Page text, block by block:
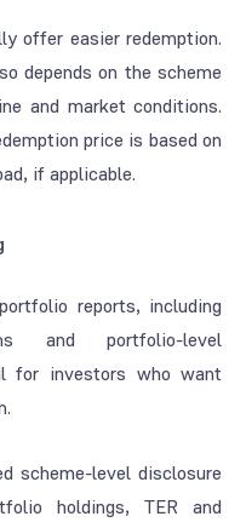
offer easier redemption.
depends on the scheme
and market conditions.
price is based on
if applicable.
reports, including
and portfolio-level
for investors who want
scheme-level disclosure
holdings, TER and